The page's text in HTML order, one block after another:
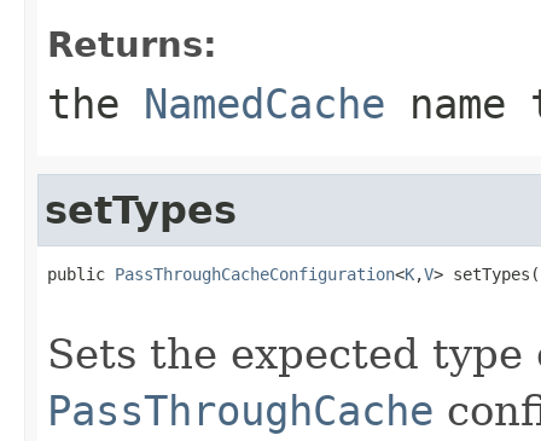
Returns:
the NamedCache
setTypes
public PassThroughCacheConfiguration<K,V> setTypes(
Sets the expected
PassThroughCache